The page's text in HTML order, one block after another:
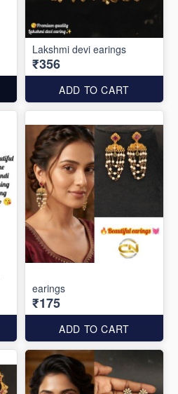
Lakshmi devi earings
₹356
ADD TO CART
earings
₹175
ADD TO CART